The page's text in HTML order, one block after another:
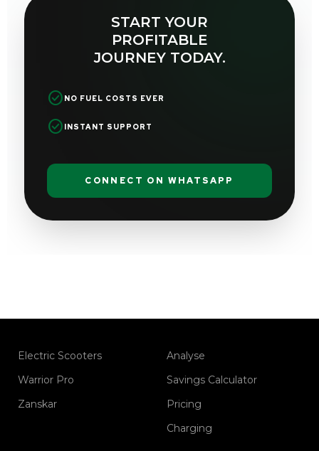
START YOUR
PROFITABLE
JOURNEY TODAY.
check_circle NO FUEL COSTS EVER
check_circle INSTANT SUPPORT
CONNECT ON WHATSAPP
Electric Scooters
Warrior Pro
Zanskar
Analyse
Savings Calculator
Pricing
Charging